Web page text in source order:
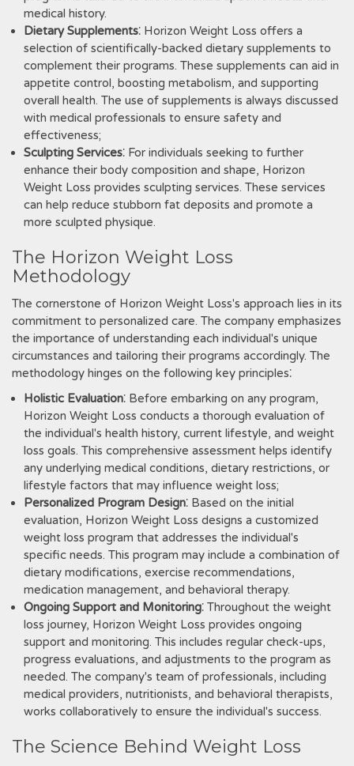
medical history.
Dietary Supplements⁚ Horizon Weight Loss offers a
selection of scientifically-backed dietary supplements to
complement their programs. These supplements can aid in
appetite control‚ boosting metabolism‚ and supporting
overall health. The use of supplements is always discussed
with medical professionals to ensure safety and
effectiveness;
Sculpting Services⁚ For individuals seeking to further
enhance their body composition and shape‚ Horizon
Weight Loss provides sculpting services. These services
can help reduce stubborn fat deposits and promote a
more sculpted physique.
The Horizon Weight Loss
Methodology
The cornerstone of Horizon Weight Loss's approach lies in its
commitment to personalized care. The company emphasizes
the importance of understanding each individual's unique
circumstances and tailoring their programs accordingly. The
methodology hinges on the following key principles⁚
Holistic Evaluation⁚ Before embarking on any program‚
Horizon Weight Loss conducts a thorough evaluation of
the individual's health history‚ current lifestyle‚ and weight
loss goals. This comprehensive assessment helps identify
any underlying medical conditions‚ dietary restrictions‚ or
lifestyle factors that may influence weight loss;
Personalized Program Design⁚ Based on the initial
evaluation‚ Horizon Weight Loss designs a customized
weight loss program that addresses the individual's
specific needs. This program may include a combination of
dietary modifications‚ exercise recommendations‚
medication management‚ and behavioral therapy.
Ongoing Support and Monitoring⁚ Throughout the weight
loss journey‚ Horizon Weight Loss provides ongoing
support and monitoring. This includes regular check-ups‚
progress evaluations‚ and adjustments to the program as
needed. The company's team of professionals‚ including
medical providers‚ nutritionists‚ and behavioral therapists‚
works collaboratively to ensure the individual's success.
The Science Behind Weight Loss